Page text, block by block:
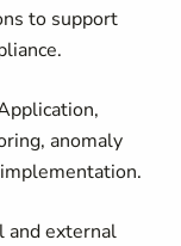
to support
,
anomaly
and external